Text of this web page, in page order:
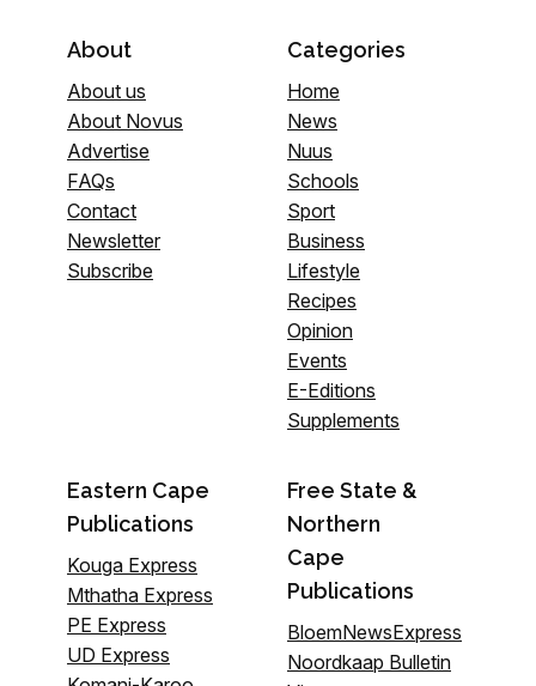
About
About us
About Novus
Advertise
FAQs
Contact
Newsletter
Subscribe
Categories
Home
News
Nuus
Schools
Sport
Business
Lifestyle
Recipes
Opinion
Events
E-Editions
Supplements
Eastern Cape
Publications
Kouga Express
Mthatha Express
PE Express
UD Express
Free State &
Northern
Cape
Publications
BloemNewsExpress
Noordkaap Bulletin